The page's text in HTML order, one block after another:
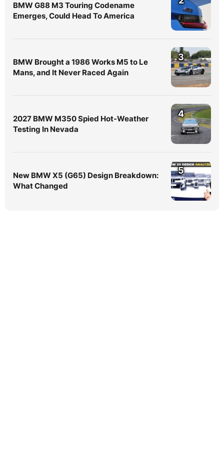
BMW G88 M3 Touring Codename
Emerges, Could Head To America
BMW Brought a 1986 Works M5 to Le
Mans, and It Never Raced Again
3
2027 BMW M350 Spied Hot-Weather
Testing In Nevada
4
New BMW X5 (G65) Design Breakdown:
What Changed
5